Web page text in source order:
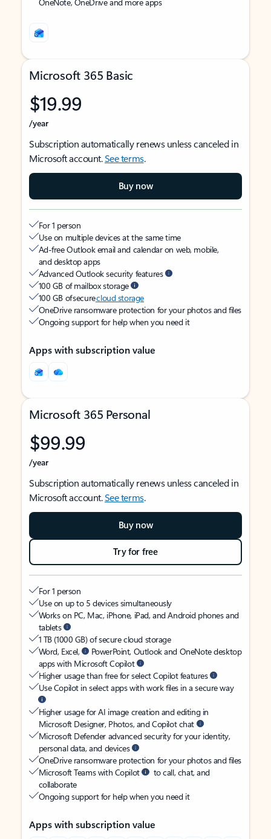
Microsoft 365 Basic
$19.99
/year
Subscription automatically renews unless canceled in
Microsoft account.See terms.
Buy now
For 1 person
Use on multiple devices at the same time
Ad-free Outlook email and calendar on web, mobile,
and desktop apps
Advanced Outlook security features
100 GB of mailbox storage
100 GB of securecloud storage
OneDrive ransomware protection for your photos and files
Ongoing support for help when you need it
Apps with subscription value
Microsoft 365 Personal
$99.99
/year
Subscription automatically renews unless canceled in
Microsoft account.See terms.
Buy now
Try for free
For 1 person
Use on up to 5 devices simultaneously
Works on PC, Mac, iPhone, iPad, and Android phones and
tablets
1 TB (1000 GB) of secure cloud storage
Word, Excel,
PowerPoint, Outlook and OneNote desktop
apps with Microsoft Copilot
Higher usage than free for select Copilot features
Use Copilot in select apps with work files in a secure way
Higher usage for AI image creation and editing in
Microsoft Designer, Photos, and Copilot chat
Microsoft Defender advanced security for your identity,
personal data, and devices
OneDrive ransomware protection for your photos and files
Microsoft Teams with Copilot
to call, chat, and
collaborate
Ongoing support for help when you need it
Apps with subscription value